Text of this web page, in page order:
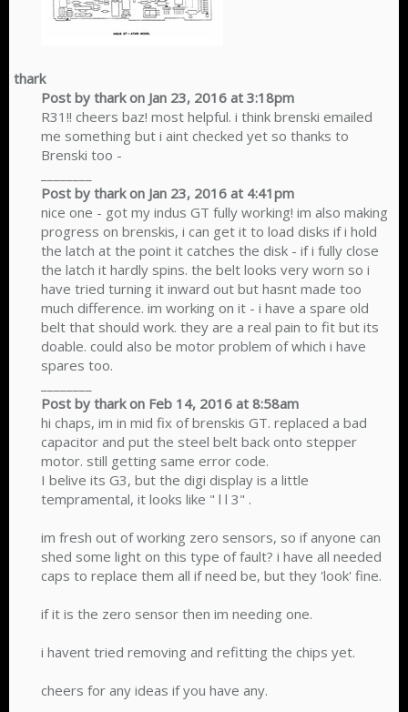
thark
Post by thark on Jan 23, 2016 at 3:18pm
R31!! cheers baz! most helpful. i think brenski emailed
me something but i aint checked yet so thanks to
Brenski too -
Post by thark on Jan 23, 2016 at 4:41pm
nice one - got my indus GT fully working! im also making
progress on brenskis, i can get it to load disks if i hold
the latch at the point it catches the disk - if i fully close
the latch it hardly spins. the belt looks very worn so i
have tried turning it inward out but hasnt made too
much difference. im working on it - i have a spare old
belt that should work. they are a real pain to fit but its
doable. could also be motor problem of which i have
spares too.
Post by thark on Feb 14, 2016 at 8:58am
hi chaps, im in mid fix of brenskis GT. replaced a bad
capacitor and put the steel belt back onto stepper
motor. still getting same error code.
I belive its G3, but the digi display is a little
tempramental, it looks like " l l 3" .
im fresh out of working zero sensors, so if anyone can
shed some light on this type of fault? i have all needed
caps to replace them all if need be, but they 'look' fine.
if it is the zero sensor then im needing one.
i havent tried removing and refitting the chips yet.
cheers for any ideas if you have any.